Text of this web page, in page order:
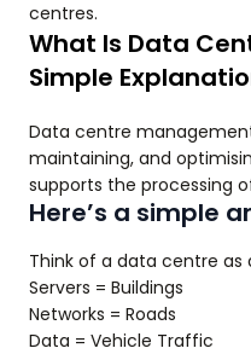
centres.
What Is Data
Simple
Data centre
maintaining, and
supports the processing
Here’s a simple
Think of a data centre as
Servers = Buildings
Networks = Roads
Data = Vehicle Traffic